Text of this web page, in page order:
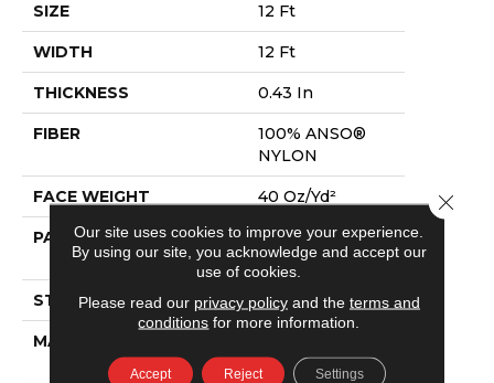
SIZE 12 Ft
WIDTH 12 Ft
THICKNESS 0.43 In
FIBER
100% ANSO®
NYLON
FACE WEIGHT 40 Oz/yd²
PATTERN REPEAT
18 In W X 28.25
In L
STYLE Pattern
MATERIAL
NYLON
Our site uses cookies to improve your experience.
By using our site, you acknowledge and accept our
use of cookies.
Please read our privacy policyand the terms and
conditions for more information.
Accept Reject Settings
Close